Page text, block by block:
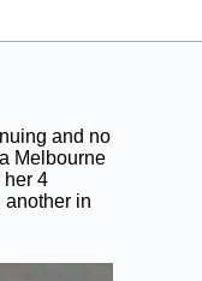
and no
Melbourne
her 4
in